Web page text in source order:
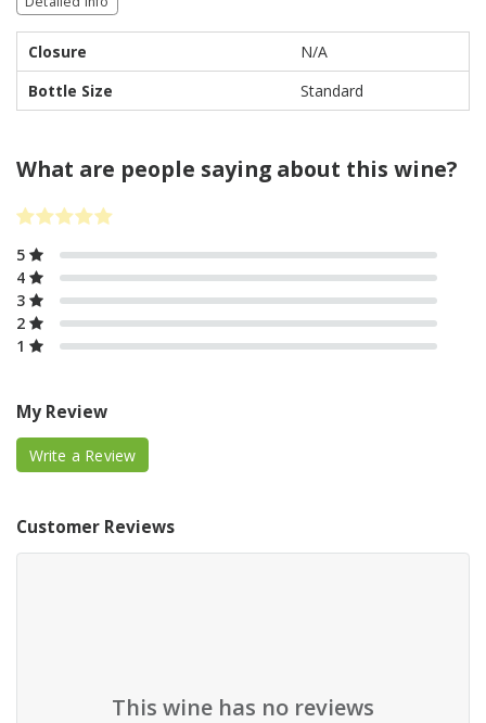
Closure
N/A
Bottle Size
Standard
What are people saying about this wine?
5
4
3
2
1
My Review
Write a Review
Customer Reviews
This wine has no reviews